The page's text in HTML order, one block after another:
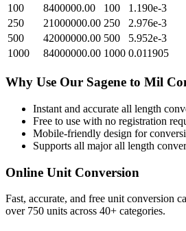
100
8400000.00 100
1.190e-3
250
21000000.00 250
2.976e-3
500
42000000.00 500
5.952e-3
1000
84000000.00 1000 0.011905
Why Use Our Sagene to Mil
Instant and accurate all length
Free to use with no registration
Mobile-friendly design for
Supports all majorall length
Online Unit Conversion
Fast, accurate, and free unit conversion
over 750 units across 40+ categories.